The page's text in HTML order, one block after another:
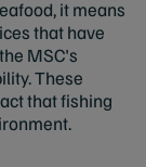
it means
that have
MSC's
These
that fishing